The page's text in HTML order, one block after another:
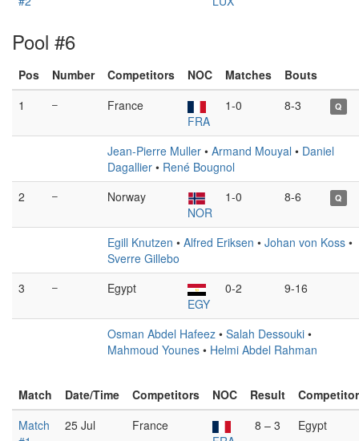
Pool #6
Pos Number Competitors NOC Matches
Bouts
1
–
France
FRA
1-0 8-3 Q
Jean-Pierre Muller • Armand Mouyal • Daniel
Dagallier • René Bougnol
2
–
Norway
NOR
1-0 8-6 Q
Egill Knutzen • Alfred Eriksen • Johan von Koss •
Sverre Gillebo
3
–
Egypt
EGY
0-2 9-16
Osman Abdel Hafeez • Salah Dessouki •
Mahmoud Younes • Helmi Abdel Rahman
Match Date/Time Competitors NOC Result
Match
25 Jul
France
8 – 3 Egypt